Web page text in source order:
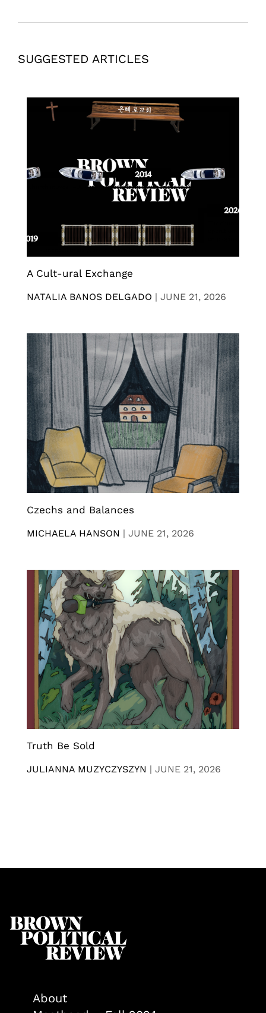
SUGGESTED ARTICLES
A Cult-ural Exchange
NATALIA BANOS DELGADO | JUNE 21, 2026
Czechs and Balances
MICHAELA HANSON | JUNE 21, 2026
Truth Be Sold
JULIANNA MUZYCZYSZYN | JUNE 21, 2026
About